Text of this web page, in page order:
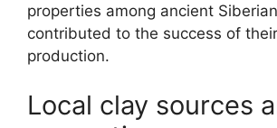
properties among ancient
contributed to the success of
production.
Local clay sources